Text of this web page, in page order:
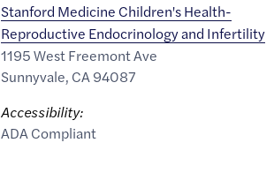
Stanford Medicine Children's Health-
Reproductive Endocrinology and Infertility
1195 West Freemont Ave
Sunnyvale, CA94087
Accessibility:
ADA Compliant